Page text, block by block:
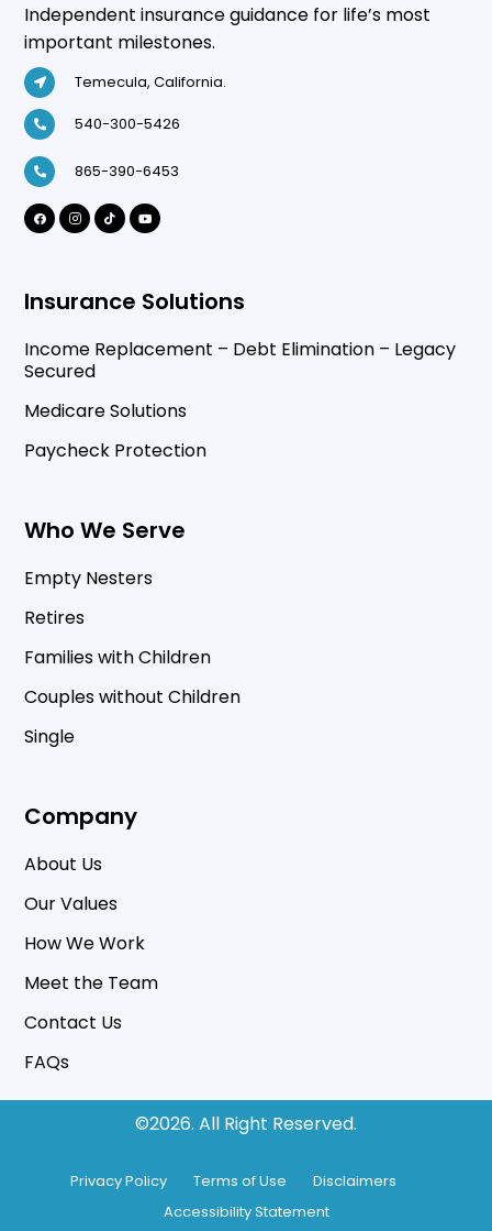
Independent insurance guidance for life’s most
important milestones.
Temecula, California.
540-300-5426
865-390-6453
Insurance Solutions
Income Replacement – Debt Elimination – Legacy
Secured
Medicare Solutions
Paycheck Protection
Who We Serve
Empty Nesters
Retires
Families with Children
Couples without Children
Single
Company
About Us
Our Values
How We Work
Meet the Team
Contact Us
FAQs
©2026. All Right Reserved.
Privacy Policy Terms of Use
Disclaimers
Accessibility Statement